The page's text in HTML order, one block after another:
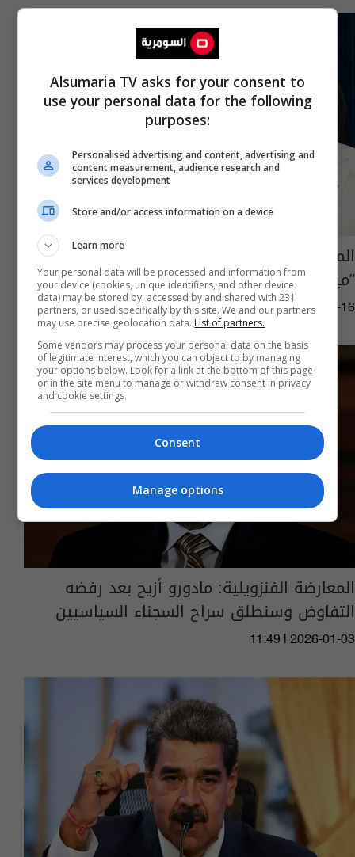
المعارضة الفنزويلية ماتشادو تهدي ترامب
"ميدالية جائزة نوبل للسلام"
03:31 | 2026-01-16
المعارضة الفنزويلية: مادورو أزيح بعد رفضه
التفاوض وسنطلق سراح السجناء السياسيين
11:49 | 2026-01-03
Alsumaria TV asks for your consent to
use your personal data for the following
purposes:
Personalised advertising and content, advertising and
content measurement, audience research and
services development
Store and/or access information on a device
Learn more
Your personal data will be processed and information from
your device (cookies, unique identifiers, and other device
data) may be stored by, accessed by and shared with 231
partners, or used specifically by this site. We and our partners
may use precise geolocation data. List of partners.
Some vendors may process your personal data on the basis
of legitimate interest, which you can object to by managing
your options below. Look for a link at the bottom of this page
or in the site menu to manage or withdraw consent in privacy
and cookie settings.
Consent
Manage options